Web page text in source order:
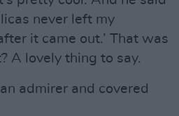
never left my
it came out.’ That was
A lovely thing to say.
admirer and covered